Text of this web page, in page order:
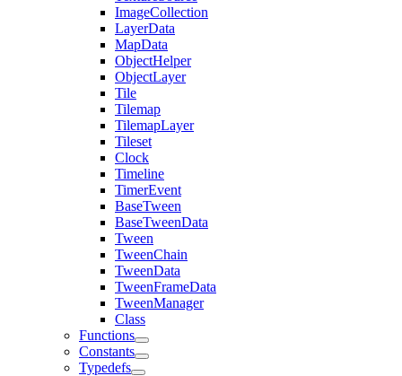
ImageCollection
LayerData
MapData
ObjectHelper
ObjectLayer
Tile
Tilemap
TilemapLayer
Tileset
Clock
Timeline
TimerEvent
BaseTween
BaseTweenData
Tween
TweenChain
TweenData
TweenFrameData
TweenManager
Class
Functions
Constants
Typedefs